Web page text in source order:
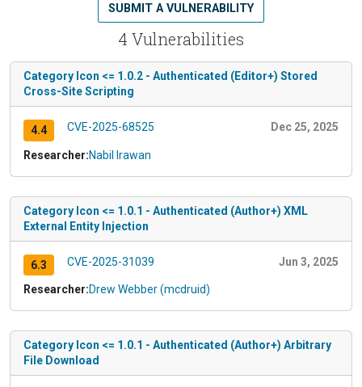
4 Vulnerabilities
SUBMIT A VULNERABILITY
Category Icon <= 1.0.2 - Authenticated (Editor+) Stored
Cross-Site Scripting
4.4 CVE-2025-68525 Dec 25, 2025
Researcher:Nabil Irawan
Category Icon <= 1.0.1 - Authenticated (Author+) XML
External Entity Injection
6.3 CVE-2025-31039 Jun 3, 2025
Researcher:Drew Webber (mcdruid)
Category Icon <= 1.0.1 - Authenticated (Author+) Arbitrary
File Download